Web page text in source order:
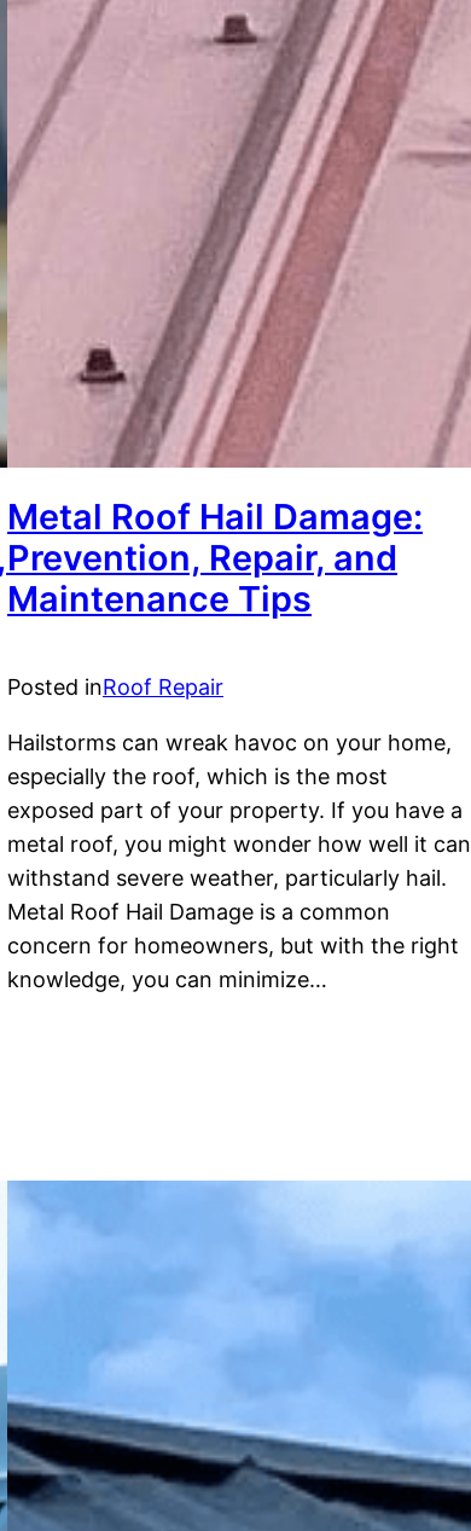
Metal Roof Hail Damage:
Prevention, Repair, and
Maintenance Tips
Posted inRoof Repair
Hailstorms can wreak havoc on your home,
especially the roof, which is the most
exposed part of your property. If you have a
metal roof, you might wonder how well it can
withstand severe weather, particularly hail.
Metal Roof Hail Damage is a common
concern for homeowners, but with the right
knowledge, you can minimize…